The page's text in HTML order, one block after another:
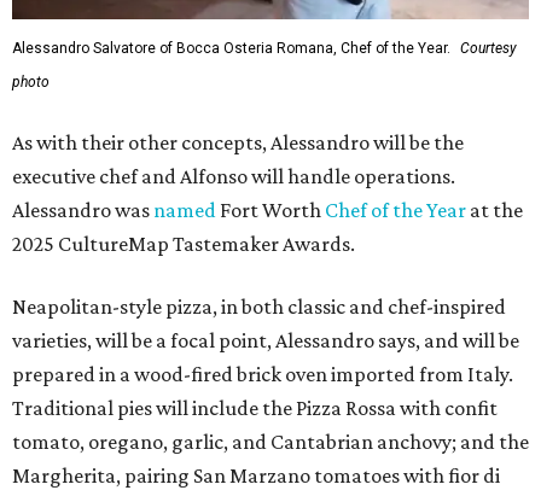
Alessandro Salvatore of Bocca Osteria Romana, Chef of the Year.
Courtesy
photo
As with their other concepts, Alessandro will be the
executive chef and Alfonso will handle operations.
Alessandro was named Fort Worth Chef of the Year at the
2025 CultureMap Tastemaker Awards.
Neapolitan-style pizza, in both classic and chef-inspired
varieties, will be a focal point, Alessandro says, and will be
prepared in a wood-fired brick oven imported from Italy.
Traditional pies will include the Pizza Rossa with confit
tomato, oregano, garlic, and Cantabrian anchovy; and the
Margherita, pairing San Marzano tomatoes with fior di